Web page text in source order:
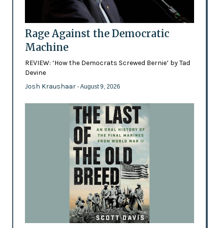
Rage Against the Democratic
Machine
REVIEW: ‘How the Democrats Screwed Bernie’ by Tad
Devine
Josh Kraushaar - August 9, 2026